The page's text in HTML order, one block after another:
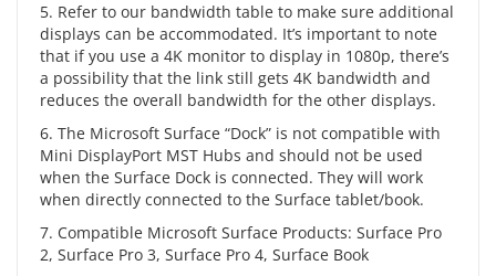
5. Refer to our bandwidth table to make sure additional
displays can be accommodated. It’s important to note
that if you use a 4K monitor to display in 1080p, there’s
a possibility that the link still gets 4K bandwidth and
reduces the overall bandwidth for the other displays.
6. The Microsoft Surface “Dock” is not compatible with
Mini DisplayPort MST Hubs and should not be used
when the Surface Dock is connected. They will work
when directly connected to the Surface tablet/book.
7. Compatible Microsoft Surface Products: Surface Pro
2, Surface Pro 3, Surface Pro 4, Surface Book